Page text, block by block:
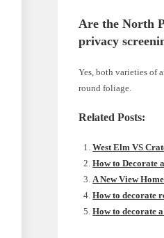
Are the North
privacy
Yes, both varieties of
round foliage.
Related Posts:
West Elm VS
How to Decorate
A New View
How to decorate
How to decorate